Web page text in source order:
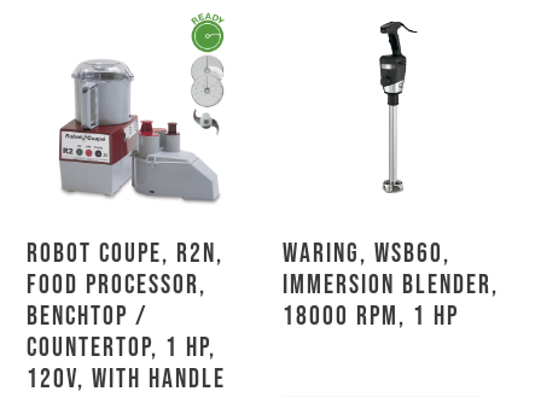
Robot Coupe, R2N,
Food Processor,
Benchtop /
Countertop, 1 HP,
120V, With Handle
Waring, WSB60,
Immersion Blender,
18000 RPM, 1 HP